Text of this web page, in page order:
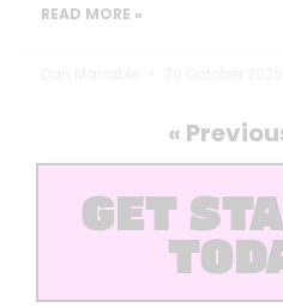
READ MORE »
«
GET